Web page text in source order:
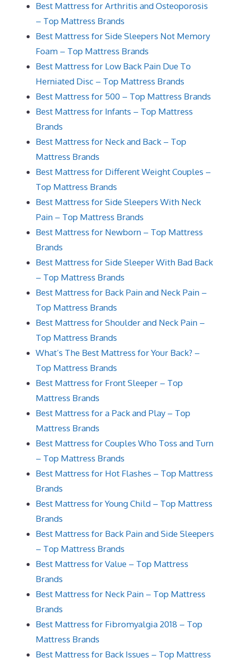
Best Mattress for Arthritis and Osteoporosis
– Top Mattress Brands
Best Mattress for Side Sleepers Not Memory
Foam – Top Mattress Brands
Best Mattress for Low Back Pain Due To
Herniated Disc – Top Mattress Brands
Best Mattress for 500 – Top Mattress Brands
Best Mattress for Infants – Top Mattress
Brands
Best Mattress for Neck and Back – Top
Mattress Brands
Best Mattress for Different Weight Couples –
Top Mattress Brands
Best Mattress for Side Sleepers With Neck
Pain – Top Mattress Brands
Best Mattress for Newborn – Top Mattress
Brands
Best Mattress for Side Sleeper With Bad Back
– Top Mattress Brands
Best Mattress for Back Pain and Neck Pain –
Top Mattress Brands
Best Mattress for Shoulder and Neck Pain –
Top Mattress Brands
What’s The Best Mattress for Your Back? –
Top Mattress Brands
Best Mattress for Front Sleeper – Top
Mattress Brands
Best Mattress for a Pack and Play – Top
Mattress Brands
Best Mattress for Couples Who Toss and Turn
– Top Mattress Brands
Best Mattress for Hot Flashes – Top Mattress
Brands
Best Mattress for Young Child – Top Mattress
Brands
Best Mattress for Back Pain and Side Sleepers
– Top Mattress Brands
Best Mattress for Value – Top Mattress
Brands
Best Mattress for Neck Pain – Top Mattress
Brands
Best Mattress for Fibromyalgia 2018 – Top
Mattress Brands
Best Mattress for Back Issues – Top Mattress